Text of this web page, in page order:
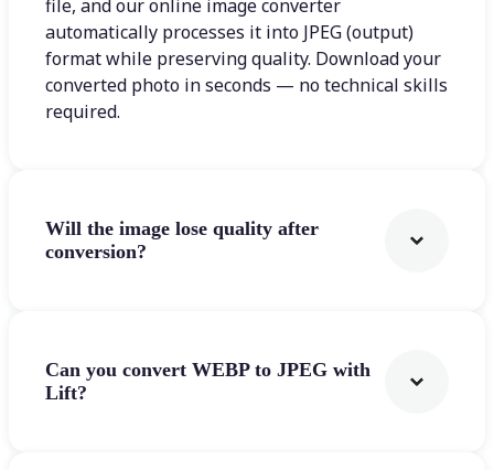
file, and our online image converter
automatically processes it into JPEG (output)
format while preserving quality. Download your
converted photo in seconds — no technical skills
required.
Will the image lose quality after
conversion?
Can you convert WEBP to JPEG with
Lift?